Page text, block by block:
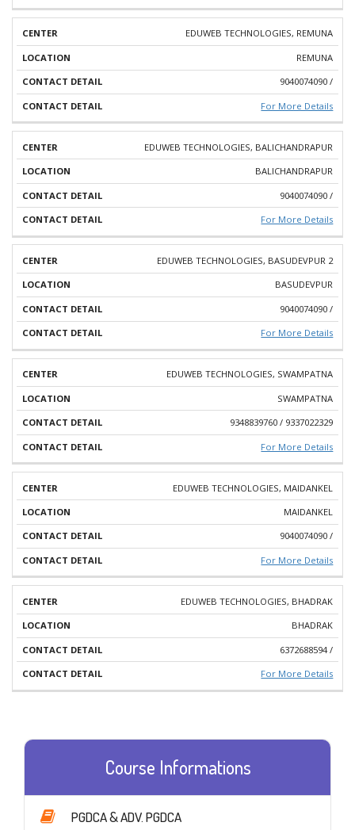
EDUWEB TECHNOLOGIES, REMUNA
REMUNA
9040074090 /
For More Details
EDUWEB TECHNOLOGIES, BALICHANDRAPUR
BALICHANDRAPUR
9040074090 /
For More Details
EDUWEB TECHNOLOGIES, BASUDEVPUR 2
BASUDEVPUR
9040074090 /
For More Details
EDUWEB TECHNOLOGIES, SWAMPATNA
SWAMPATNA
9348839760 / 9337022329
For More Details
EDUWEB TECHNOLOGIES, MAIDANKEL
MAIDANKEL
9040074090 /
For More Details
EDUWEB TECHNOLOGIES, BHADRAK
BHADRAK
6372688594 /
For More Details
Course Informations
PGDCA & ADV. PGDCA